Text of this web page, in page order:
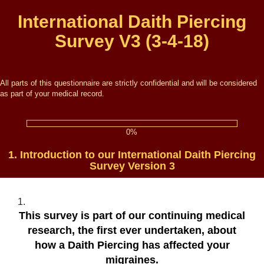
International Daith Piercing
Survey V3 (3-4-18)
All parts of this questionnaire are strictly confidential and will be considered
as part of your medical record.
0%
1. Introduction to our International Daith Piercing
Survey Version 3
1.
This survey is part of our continuing medical
research, the first ever undertaken, about
how a Daith Piercing has affected your
migraines.